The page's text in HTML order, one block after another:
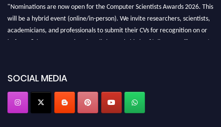
"Nominations are now open for the Computer Scientists Awards 2026. This
will be a hybrid event (online/in-person). We invite researchers, scientists,
academicians, and professionals to submit their CVs for recognition on or
before 28th August 2026 and avail the early bird 50% discount offer. Don’t
SOCIAL MEDIA